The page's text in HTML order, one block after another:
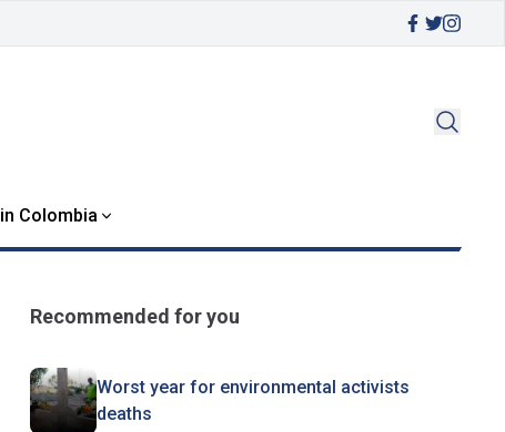
Colombia
Recommended for you
Worst year for environmental activists
deaths